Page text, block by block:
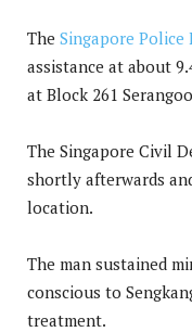
The Singapore Police
assistance at about
at Block 261
The Singapore Civil
shortly afterwards
location.
The man sustained
conscious to
treatment.